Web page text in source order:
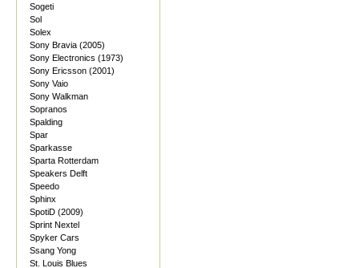
Sogeti
Sol
Solex
Sony Bravia (2005)
Sony Electronics (1973)
Sony Ericsson (2001)
Sony Vaio
Sony Walkman
Sopranos
Spalding
Spar
Sparkasse
Sparta Rotterdam
Speakers Delft
Speedo
Sphinx
SpotiD (2009)
Sprint Nextel
Spyker Cars
Ssang Yong
St. Louis Blues